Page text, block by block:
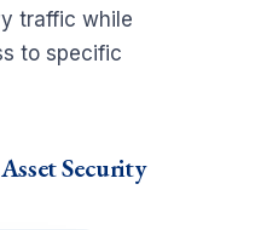
traffic while
to specific
Security